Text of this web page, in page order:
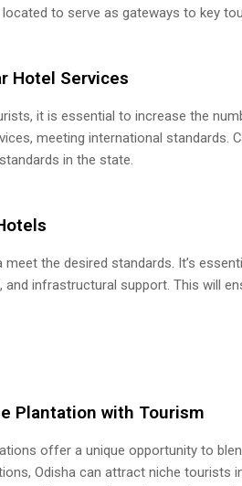
to serve as gateways to key
Hotel Services
it is essential to increase the
meeting international standards.
in the state.
meet the desired standards. It’s
and infrastructural support. This will
Plantation with Tourism
offer a unique opportunity to
Odisha can attract niche tourists